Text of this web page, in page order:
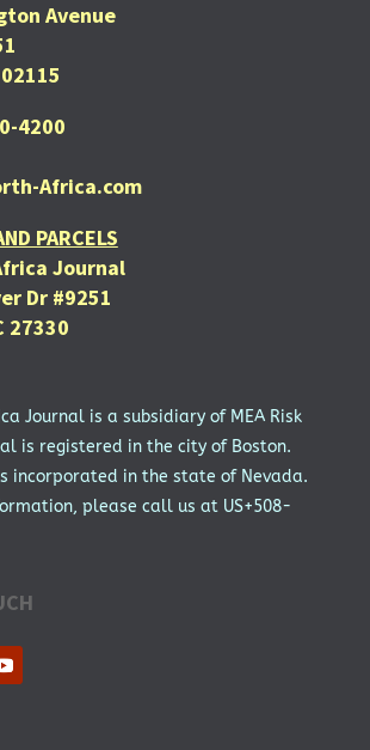
Avenue
4200
Africa.com
PARCELS
Journal
Dr #9251
27330
Journal is a subsidiary of MEA Risk
is registered in the city of Boston.
is incorporated in the state of Nevada.
please call us at US+508-